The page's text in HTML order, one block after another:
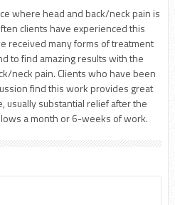
where head and back/neck pain is
clients have experienced this
received many forms of treatment
to find amazing results with the
neck pain. Clients who have been
find this work provides great
usually substantial relief after the
a month or 6-weeks of work.